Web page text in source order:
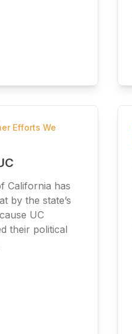
Efforts We
California has
by the state’s
UC
their political